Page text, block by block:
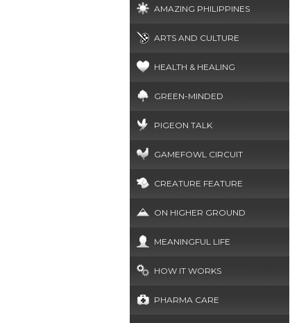
AMAZING PHILIPPINES
ARTS AND CULTURE
HEALTH & HEALING
GREEN-MINDED
PIGEON TALK
GAMEFOWL CIRCUIT
CREATURE FEATURE
ON HIGHER GROUND
MEANINGFUL LIFE
HOW IT WORKS
PHARMA CARE